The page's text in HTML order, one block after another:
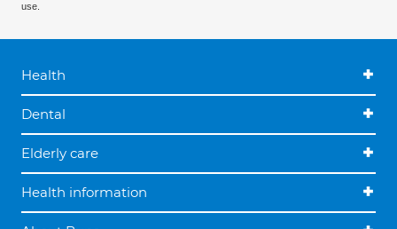
use.
Health
Dental
Elderly care
Health information